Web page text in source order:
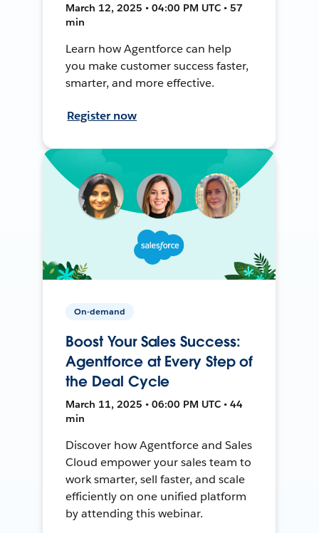
March 12, 2025 • 04:00 PM UTC • 57
min
Learn how Agentforce can help
you make customer success faster,
smarter, and more effective.
Register now
On-demand
Boost Your Sales Success:
Agentforce at Every Step of
the Deal Cycle
March 11, 2025 • 06:00 PM UTC • 44
min
Discover how Agentforce and Sales
Cloud empower your sales team to
work smarter, sell faster, and scale
efficiently on one unified platform
by attending this webinar.